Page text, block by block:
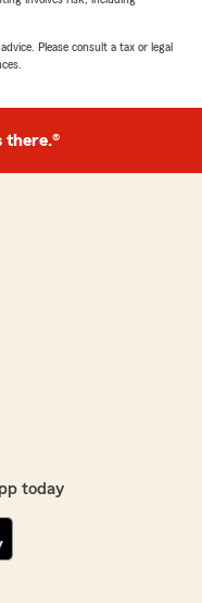
Please consult a tax or legal
there.®
today